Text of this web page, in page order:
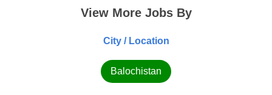
View More Jobs By
City / Location
Balochistan